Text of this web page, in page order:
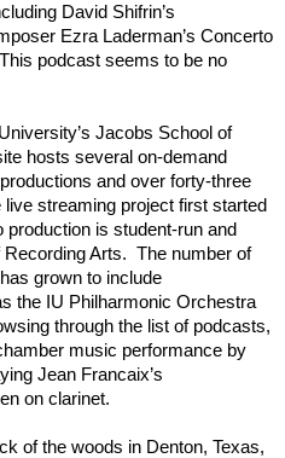
David Shifrin’s
Ezra Laderman’s Concerto
podcast seems to be no
Jacobs School of
hosts several on-demand
and over forty-three
streaming project first started
is student-run and
Arts.  The number of
grown to include
the IU Philharmonic Orchestra
through the list of podcasts,
music performance by
on clarinet.
of the woods in Denton, Texas,